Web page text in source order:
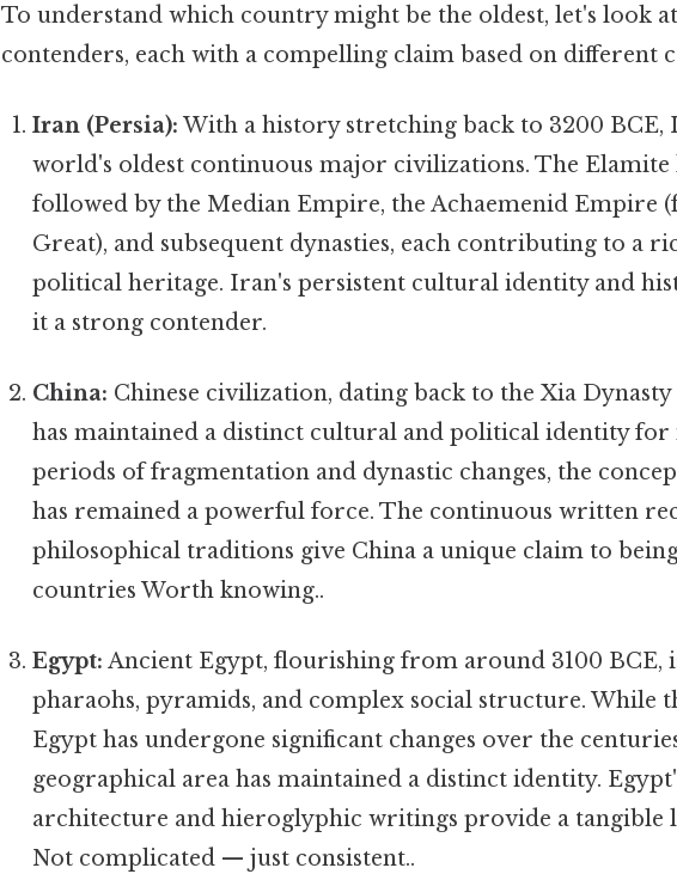
To understand which country might be the oldest, let's look
contenders, each with a compelling claim based on different
Iran (Persia): With a history stretching back to 3200 BCE,
world's oldest continuous major civilizations. The Elamite
followed by the Median Empire, the Achaemenid Empire
Great), and subsequent dynasties, each contributing to a
political heritage. Iran's persistent cultural identity and
it a strong contender.
China: Chinese civilization, dating back to the Xia Dynasty
has maintained a distinct cultural and political identity for
periods of fragmentation and dynastic changes, the
has remained a powerful force. The continuous written
philosophical traditions give China a unique claim to
countries Worth knowing..
Egypt: Ancient Egypt, flourishing from around 3100 BCE,
pharaohs, pyramids, and complex social structure. While
Egypt has undergone significant changes over the
geographical area has maintained a distinct identity.
architecture and hieroglyphic writings provide a tangible
Not complicated — just consistent..